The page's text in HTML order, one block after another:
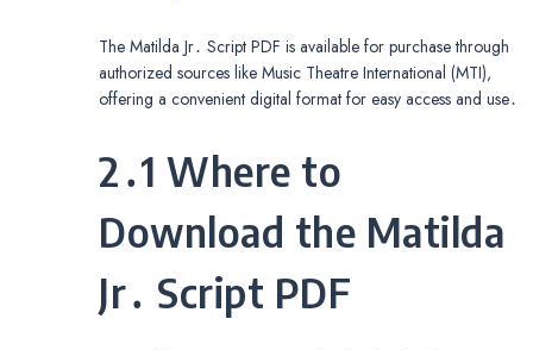
The Matilda Jr․ Script PDF is available for purchase through
authorized sources like Music Theatre International (MTI),
offering a convenient digital format for easy access and use․
2․1 Where to
Download the Matilda
Jr․ Script PDF